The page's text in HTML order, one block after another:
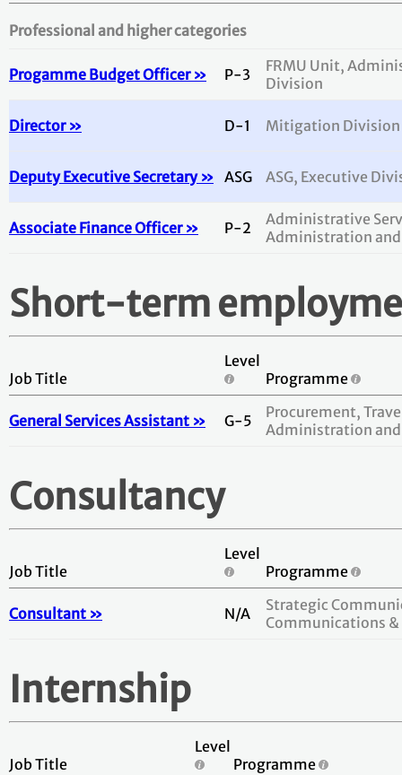
Professional and higher categories
Progamme Budget Officer » P-3
FRMU Unit,
Division
Director » D-1 Mitigation Division
Deputy Executive Secretary » ASG ASG, Executive
Associate Finance Officer » P-2
Administrative
Administration
Short-term
Job Title
Level
Programme
General Services Assistant » G-5
Procurement,
Administration
Consultancy
Job Title
Level
Programme
Consultant » N/A
Strategic
Communications
Internship
Job Title
Level
Programme